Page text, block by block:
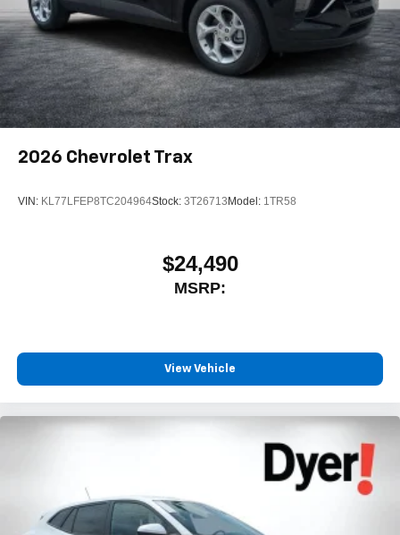
Wi-Fi®Hotspot capable
Terms and limitations apply. See
onstar.comor
dealer for details.
2026 Chevrolet Trax
VIN: KL77LFEP8TC204964Stock: 3T26713 Model: 1TR58
$24,490
MSRP:
View Vehicle